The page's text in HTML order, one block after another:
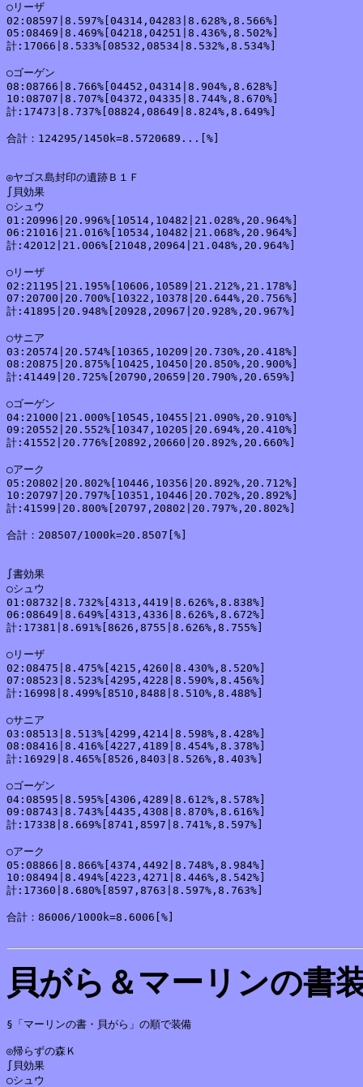
○リーザ
02:08597|8.597%[04314,04283|8.628%,8.566%]
05:08469|8.469%[04218,04251|8.436%,8.502%]
計:17066|8.533%[08532,08534|8.532%,8.534%]
○ゴーゲン
08:08766|8.766%[04452,04314|8.904%,8.628%]
10:08707|8.707%[04372,04335|8.744%,8.670%]
計:17473|8.737%[08824,08649|8.824%,8.649%]
合計：124295/1450k=8.5720689...[%]
◎ヤゴス島封印の遺跡Ｂ１Ｆ
∫貝効果
○シュウ
01:20996|20.996%[10514,10482|21.028%,20.964%]
06:21016|21.016%[10534,10482|21.068%,20.964%]
計:42012|21.006%[21048,20964|21.048%,20.964%]
○リーザ
02:21195|21.195%[10606,10589|21.212%,21.178%]
07:20700|20.700%[10322,10378|20.644%,20.756%]
計:41895|20.948%[20928,20967|20.928%,20.967%]
○サニア
03:20574|20.574%[10365,10209|20.730%,20.418%]
08:20875|20.875%[10425,10450|20.850%,20.900%]
計:41449|20.725%[20790,20659|20.790%,20.659%]
○ゴーゲン
04:21000|21.000%[10545,10455|21.090%,20.910%]
09:20552|20.552%[10347,10205|20.694%,20.410%]
計:41552|20.776%[20892,20660|20.892%,20.660%]
○アーク
05:20802|20.802%[10446,10356|20.892%,20.712%]
10:20797|20.797%[10351,10446|20.702%,20.892%]
計:41599|20.800%[20797,20802|20.797%,20.802%]
合計：208507/1000k=20.8507[%]
∫書効果
○シュウ
01:08732|8.732%[4313,4419|8.626%,8.838%]
06:08649|8.649%[4313,4336|8.626%,8.672%]
計:17381|8.691%[8626,8755|8.626%,8.755%]
○リーザ
02:08475|8.475%[4215,4260|8.430%,8.520%]
07:08523|8.523%[4295,4228|8.590%,8.456%]
計:16998|8.499%[8510,8488|8.510%,8.488%]
○サニア
03:08513|8.513%[4299,4214|8.598%,8.428%]
08:08416|8.416%[4227,4189|8.454%,8.378%]
計:16929|8.465%[8526,8403|8.526%,8.403%]
○ゴーゲン
04:08595|8.595%[4306,4289|8.612%,8.578%]
09:08743|8.743%[4435,4308|8.870%,8.616%]
計:17338|8.669%[8741,8597|8.741%,8.597%]
○アーク
05:08866|8.866%[4374,4492|8.748%,8.984%]
10:08494|8.494%[4223,4271|8.446%,8.542%]
計:17360|8.680%[8597,8763|8.597%,8.763%]
合計：86006/1000k=8.6006[%]
貝がら＆マーリンの書
§「マーリンの書・貝がら」の順で装備
◎帰らずの森Ｋ
∫貝効果
○シュウ